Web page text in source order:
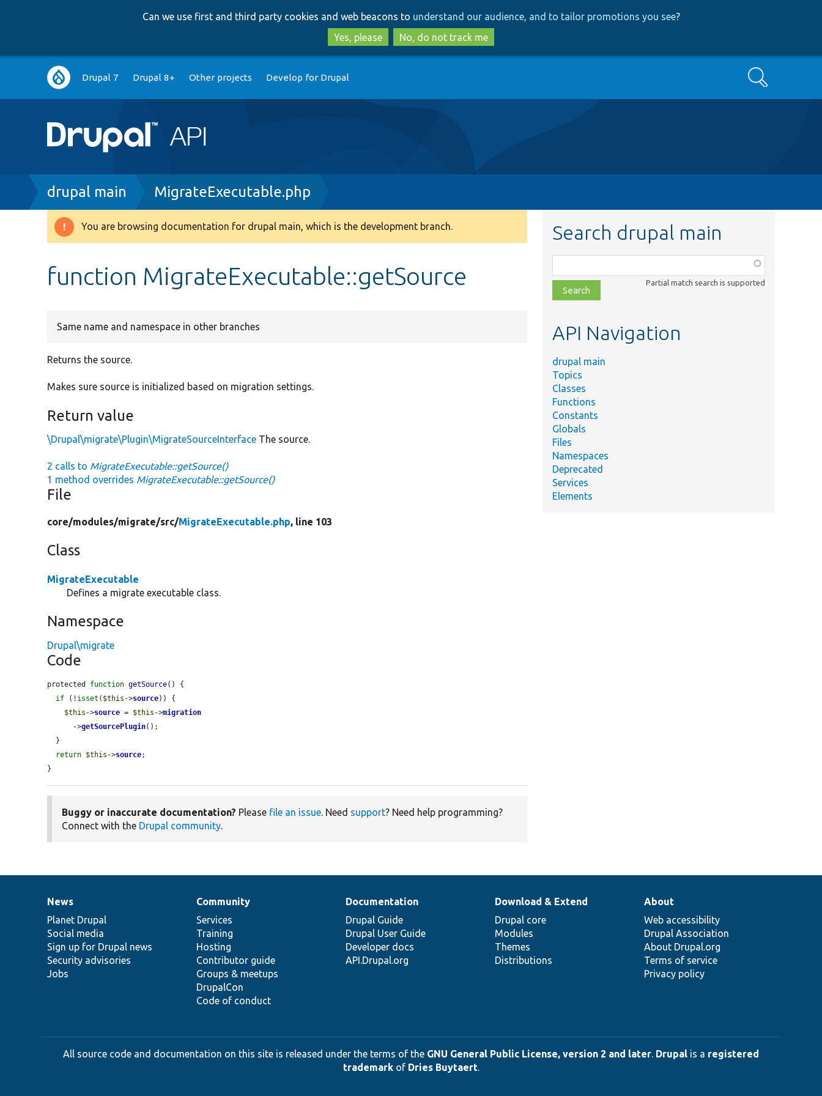
to
main
content
to
search
Can we use first and third party cookies and web beacons to understand our audience, and to tailor promotions you see?
Yes, please
No, do not track me
Main
navigation
Drupal 7 Drupal 8+ Other projects Develop for Drupal Search
Breadcrumb
drupal main MigrateExecutable.php
Warning
You are browsing documentation for drupal main, which is the development branch.
function MigrateExecutable::getSource
Same name and namespace in other branches
Returns the source.
Makes sure source is initialized based on migration settings.
Return value
\Drupal\migrate\Plugin\MigrateSourceInterface The source.
2 calls to MigrateExecutable::getSource()
1 method overrides MigrateExecutable::getSource()
File
core/modules/migrate/src/MigrateExecutable.php, line 103
Class
MigrateExecutable
Defines a migrate executable class.
Namespace
Drupal\migrate
Code
protected function getSource() {
if (! isset ( $this ->source)) {
$this ->source = $this ->migration
      ->
getSourcePlugin();
return $this ->source;
}
Buggy or inaccurate documentation? Please file an issue. Need support? Need help programming?
Connect with the Drupal community.
Search drupal main
class,
file,
topic,
Partial match search is supported
API Navigation
drupal main
Topics
Classes
Functions
Constants
Globals
Files
Namespaces
Deprecated
Services
Elements
News
items
News
Planet Drupal
Social media
Sign up for Drupal news
Security advisories
Jobs
Our
community
Community
Services
Training
Hosting
Contributor guide
Groups & meetups
DrupalCon
Code of conduct
Documentation
Documentation
Drupal Guide
Drupal User Guide
Developer docs
API.Drupal.org
Drupal
code
base
Download & Extend
Drupal core
Modules
Themes
Distributions
Governance
of
community
About
Web accessibility
Drupal Association
About Drupal.org
Terms of service
Privacy policy
All source code and documentation on this site is released under the terms of the GNU General Public License, version 2 and later. Drupal is a registered
trademarkof Dries Buytaert.